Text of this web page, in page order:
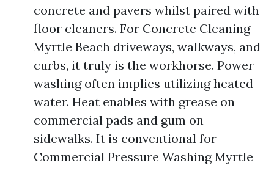
concrete and pavers whilst paired with
floor cleaners. For Concrete Cleaning
Myrtle Beach driveways, walkways, and
curbs, it truly is the workhorse. Power
washing often implies utilizing heated
water. Heat enables with grease on
commercial pads and gum on
sidewalks. It is conventional for
Commercial Pressure Washing Myrtle